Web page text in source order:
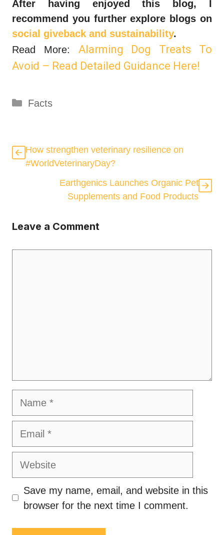
After having enjoyed this blog, I
recommend you further explore blogs on
social giveback and sustainability.
Read More: Alarming Dog Treats To
Avoid – Read Detailed Guidance Here!
Categories
Facts
How strengthen veterinary resilience on
#WorldVeterinaryDay?
Earthgenics Launches Organic Pet
Supplements and Food Products
Leave a Comment
Name
Email
Website
Save my name, email, and website in this
browser for the next time I comment.